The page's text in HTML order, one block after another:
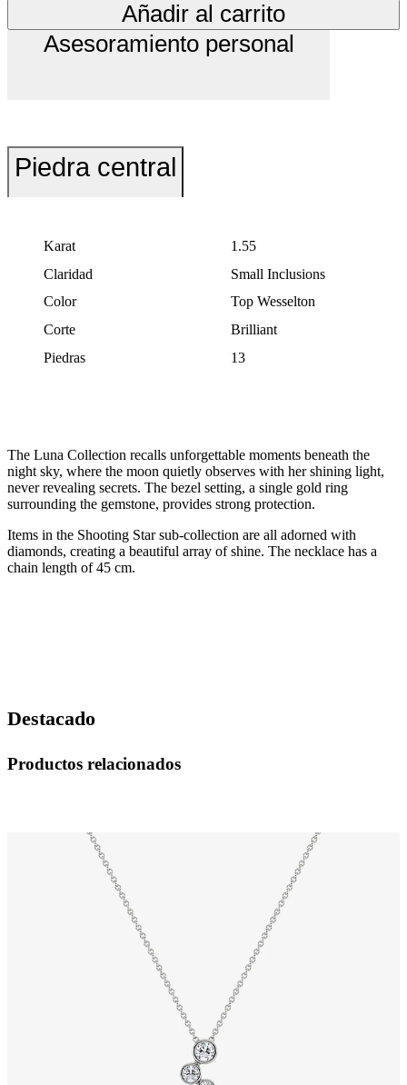
Añadir al carrito
Asesoramiento personal
Piedra central
Karat
1.55
Claridad
Small Inclusions
Color
Top Wesselton
Corte
Brilliant
Piedras
13
The Luna Collection recalls unforgettable moments beneath the
night sky, where the moon quietly observes with her shining light,
never revealing secrets. The bezel setting, a single gold ring
surrounding the gemstone, provides strong protection.
Items in the Shooting Star sub-collection are all adorned with
diamonds, creating a beautiful array of shine. The necklace has a
chain length of 45 cm.
Destacado
Productos relacionados